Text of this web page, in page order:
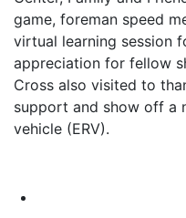
game, foreman speed
virtual learning session
appreciation for fellow
Cross also visited to
support and show off a
vehicle (ERV).